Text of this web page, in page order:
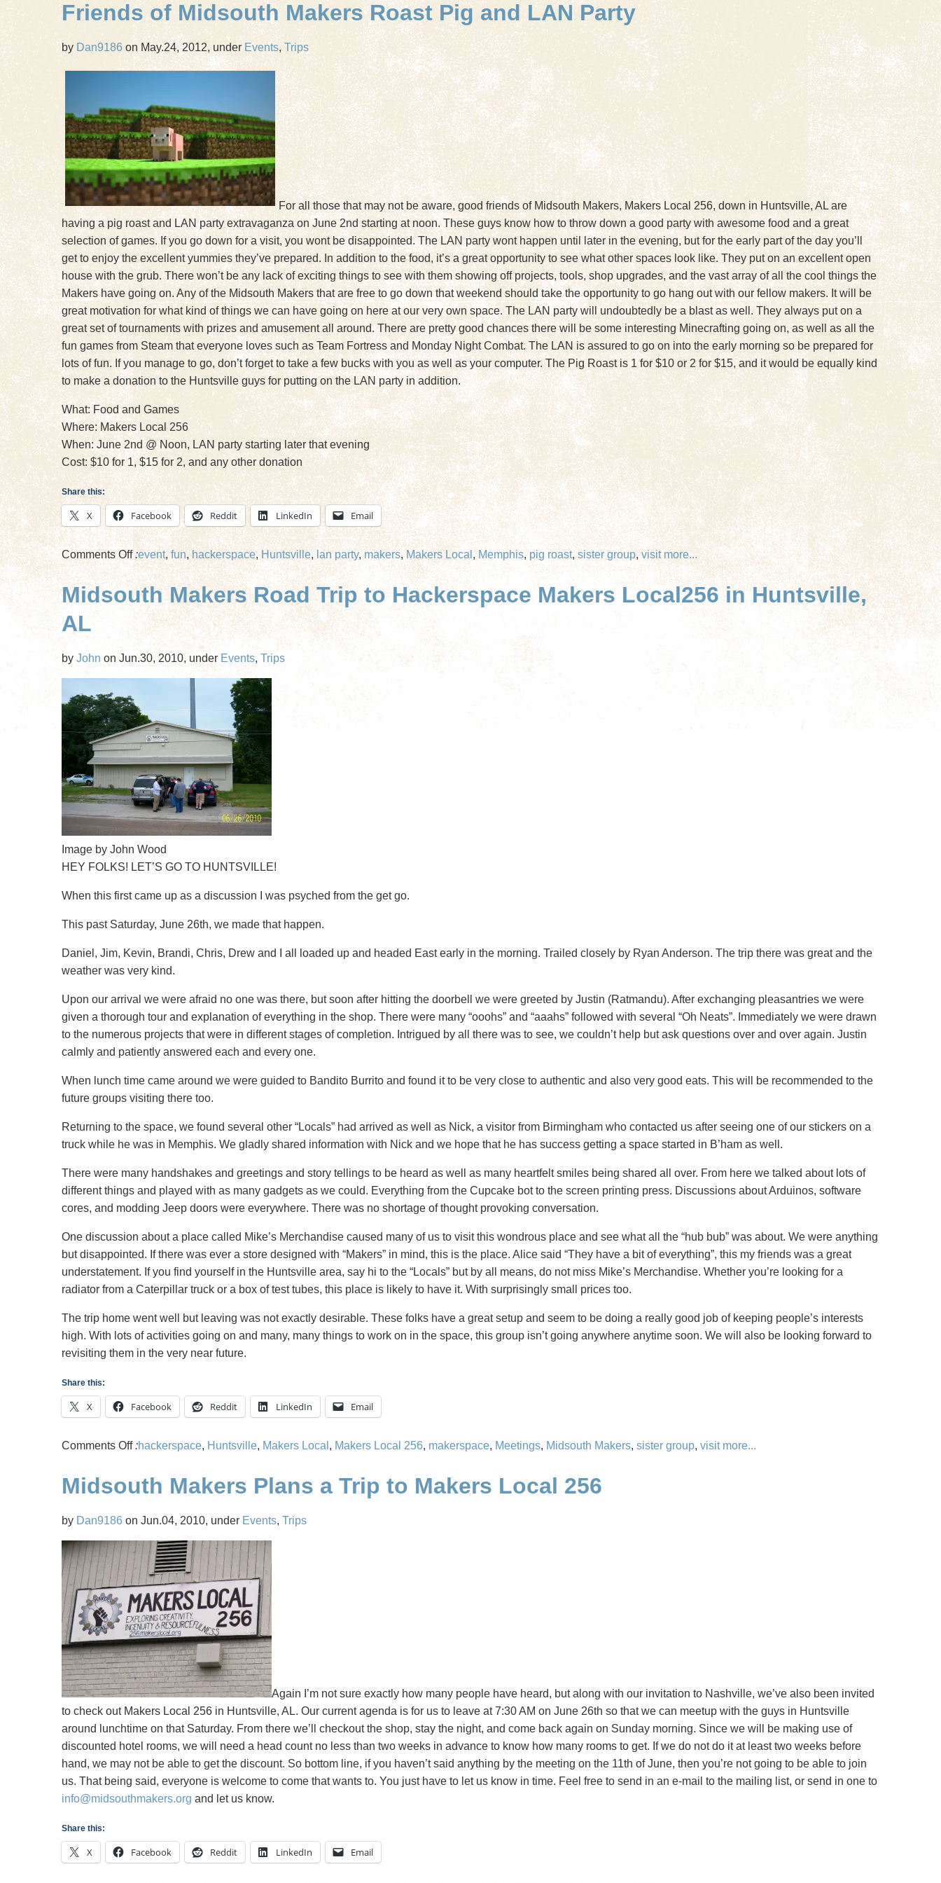
Friends of Midsouth Makers Roast Pig and LAN Party
by Dan9186 on May.24, 2012, under Events, Trips
For all those that may not be aware, good friends of Midsouth Makers, Makers Local 256, down in Huntsville, AL are
having a pig roast and LAN party extravaganza on June 2nd starting at noon. These guys know how to throw down a good party with awesome food and a great
selection of games. If you go down for a visit, you wont be disappointed. The LAN party wont happen until later in the evening, but for the early part of the day you’ll
get to enjoy the excellent yummies they’ve prepared. In addition to the food, it’s a great opportunity to see what other spaces look like. They put on an excellent open
house with the grub. There won’t be any lack of exciting things to see with them showing off projects, tools, shop upgrades, and the vast array of all the cool things the
Makers have going on. Any of the Midsouth Makers that are free to go down that weekend should take the opportunity to go hang out with our fellow makers. It will be
great motivation for what kind of things we can have going on here at our very own space. The LAN party will undoubtedly be a blast as well. They always put on a
great set of tournaments with prizes and amusement all around. There are pretty good chances there will be some interesting Minecrafting going on, as well as all the
fun games from Steam that everyone loves such as Team Fortress and Monday Night Combat. The LAN is assured to go on into the early morning so be prepared for
lots of fun. If you manage to go, don’t forget to take a few bucks with you as well as your computer. The Pig Roast is 1 for $10 or 2 for $15, and it would be equally kind
to make a donation to the Huntsville guys for putting on the LAN party in addition.
What: Food and Games
Where: Makers Local 256
When: June 2nd @ Noon, LAN party starting later that evening
Cost: $10 for 1, $15 for 2, and any other donation
Share this:
X Facebook Reddit LinkedIn Email
Comments Offon
Friends
of
Midsouth
Makers
Pig
and
Party
:event, fun, hackerspace, Huntsville, lan party, makers, Makers Local , Memphis, pig roast, sister group, visit more...
Midsouth Makers Road Trip to Hackerspace Makers Local256 in Huntsville,
AL
by John on Jun.30, 2010, under Events, Trips
Image by John Wood
HEY FOLKS! LET’S GO TO HUNTSVILLE!
When this first came up as a discussion I was psyched from the get go.
This past Saturday, June 26th, we made that happen.
Daniel, Jim, Kevin, Brandi, Chris, Drew and I all loaded up and headed East early in the morning. Trailed closely by Ryan Anderson. The trip there was great and the
weather was very kind.
Upon our arrival we were afraid no one was there, but soon after hitting the doorbell we were greeted by Justin (Ratmandu). After exchanging pleasantries we were
given a thorough tour and explanation of everything in the shop. There were many “ooohs” and “aaahs” followed with several “Oh Neats”. Immediately we were drawn
to the numerous projects that were in different stages of completion. Intrigued by all there was to see, we couldn’t help but ask questions over and over again. Justin
calmly and patiently answered each and every one.
When lunch time came around we were guided to Bandito Burrito and found it to be very close to authentic and also very good eats. This will be recommended to the
future groups visiting there too.
Returning to the space, we found several other “Locals” had arrived as well as Nick, a visitor from Birmingham who contacted us after seeing one of our stickers on a
truck while he was in Memphis. We gladly shared information with Nick and we hope that he has success getting a space started in B’ham as well.
There were many handshakes and greetings and story tellings to be heard as well as many heartfelt smiles being shared all over. From here we talked about lots of
different things and played with as many gadgets as we could. Everything from the Cupcake bot to the screen printing press. Discussions about Arduinos, software
cores, and modding Jeep doors were everywhere. There was no shortage of thought provoking conversation.
One discussion about a place called Mike’s Merchandise caused many of us to visit this wondrous place and see what all the “hub bub” was about. We were anything
but disappointed. If there was ever a store designed with “Makers” in mind, this is the place. Alice said “They have a bit of everything”, this my friends was a great
understatement. If you find yourself in the Huntsville area, say hi to the “Locals” but by all means, do not miss Mike’s Merchandise. Whether you’re looking for a
radiator from a Caterpillar truck or a box of test tubes, this place is likely to have it. With surprisingly small prices too.
The trip home went well but leaving was not exactly desirable. These folks have a great setup and seem to be doing a really good job of keeping people’s interests
high. With lots of activities going on and many, many things to work on in the space, this group isn’t going anywhere anytime soon. We will also be looking forward to
revisiting them in the very near future.
Share this:
X Facebook Reddit LinkedIn Email
Comments Offon
Makers
Road
Trip
Hackerspace
Makers
Local256
in
Huntsville,
AL
:hackerspace, Huntsville, Makers Local , Makers Local 256, makerspace, Meetings, Midsouth Makers, sister group, visit more...
Midsouth Makers Plans a Trip to Makers Local 256
by Dan9186 on Jun.04, 2010, under Events, Trips
Again I’m not sure exactly how many people have heard, but along with our invitation to Nashville, we’ve also been invited
to check out Makers Local 256 in Huntsville, AL. Our current agenda is for us to leave at 7:30 AM on June 26th so that we can meetup with the guys in Huntsville
around lunchtime on that Saturday. From there we’ll checkout the shop, stay the night, and come back again on Sunday morning. Since we will be making use of
discounted hotel rooms, we will need a head count no less than two weeks in advance to know how many rooms to get. If we do not do it at least two weeks before
hand, we may not be able to get the discount. So bottom line, if you haven’t said anything by the meeting on the 11th of June, then you’re not going to be able to join
us. That being said, everyone is welcome to come that wants to. You just have to let us know in time. Feel free to send in an e-mail to the mailing list, or send in one to
info@midsouthmakers.org and let us know.
Share this:
X Facebook Reddit LinkedIn Email